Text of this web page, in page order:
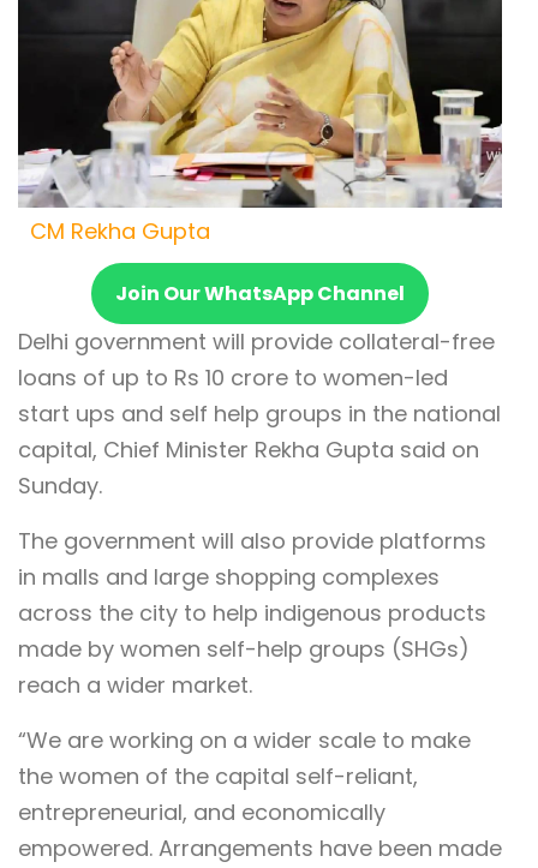
CM Rekha Gupta
Join Our WhatsApp Channel
Delhi government will provide collateral-free
loans of up to Rs 10 crore to women-led
start ups and self help groups in the national
capital, Chief Minister Rekha Gupta said on
Sunday.
The government will also provide platforms
in malls and large shopping complexes
across the city to help indigenous products
made by women self-help groups (SHGs)
reach a wider market.
“We are working on a wider scale to make
the women of the capital self-reliant,
entrepreneurial, and economically
empowered. Arrangements have been made